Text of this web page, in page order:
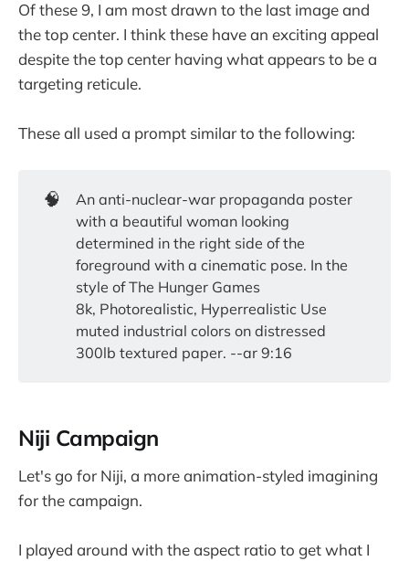
Of these 9, I am most drawn to the last image and
the top center. I think these have an exciting appeal
despite the top center having what appears to be a
targeting reticule.
These all used a prompt similar to the following:
🧠
An anti-nuclear-war propaganda poster
with a beautiful woman looking
determined in the right side of the
foreground with a cinematic pose. In the
style of The Hunger Games
8k, Photorealistic, Hyperrealistic Use
muted industrial colors on distressed
300lb textured paper. --ar 9:16
Niji Campaign
Let's go for Niji, a more animation-styled imagining
for the campaign.
I played around with the aspect ratio to get what I